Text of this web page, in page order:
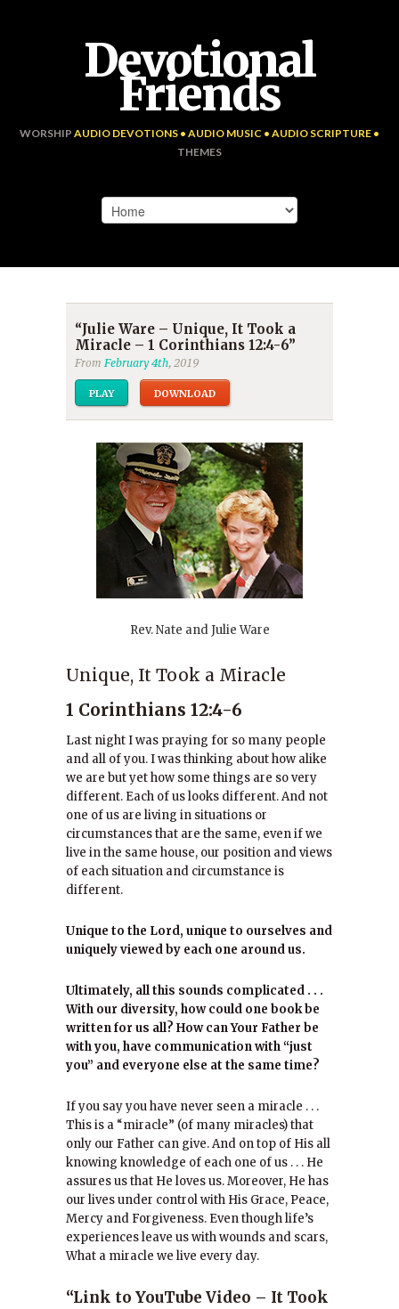
Devotional
Friends
WORSHIP AUDIO DEVOTIONS • AUDIO MUSIC • AUDIO SCRIPTURE •
THEMES
“Julie Ware – Unique, It Took a
Miracle – 1 Corinthians 12:4-6”
FromFebruary 4th, 2019
PLAY DOWNLOAD
Rev. Nate and Julie Ware
Unique, It Took a Miracle
1 Corinthians 12:4-6
Last night I was praying for so many people
and all of you. I was thinking about how alike
we are but yet how some things are so very
different. Each of us looks different. And not
one of us are living in situations or
circumstances that are the same, even if we
live in the same house, our position and views
of each situation and circumstance is
different.
Unique to the Lord, unique to ourselves and
uniquely viewed by each one around us.
Ultimately, all this sounds complicated . . .
With our diversity, how could one book be
written for us all? How can Your Father be
with you, have communication with “just
you” and everyone else at the same time?
If you say you have never seen a miracle . . .
This is a “miracle” (of many miracles) that
only our Father can give. And on top of His all
knowing knowledge of each one of us . . . He
assures us that He loves us. Moreover, He has
our lives under control with His Grace, Peace,
Mercy and Forgiveness. Even though life’s
experiences leave us with wounds and scars,
What a miracle we live every day.
“Link to YouTube Video – It Took